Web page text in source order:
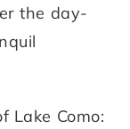
the day-
Lake Como: